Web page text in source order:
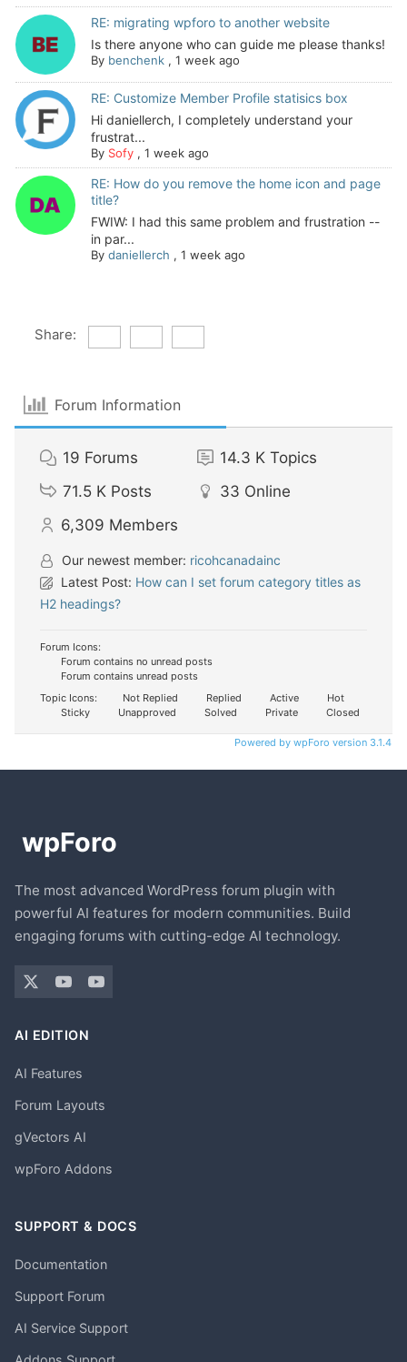
RE: migrating wpforo to another website
Is there anyone who can guide me please thanks!
By benchenk, 1 week ago
RE: Customize Member Profile statisics box
Hi daniellerch, I completely understand your
frustrat...
By Sofy, 1 week ago
RE: How do you remove the home icon and page
title?
FWIW: I had this same problem and frustration --
in par...
By daniellerch , 1 week ago
Share:
Forum Information
19 Forums 14.3 K Topics
71.5 K Posts 33 Online
6,309 Members
Our newest member: ricohcanadainc
Latest Post: How can I set forum category titles as
H2 headings?
Forum Icons:
Forum contains no unread posts
Forum contains unread posts
Topic Icons:
Not Replied Replied Active
Hot
Sticky
Unapproved Solved Private Closed
Powered by wpForo version 3.1.4
The most advanced WordPress forum plugin with
powerful AI features for modern communities. Build
engaging forums with cutting-edge AI technology.
AI EDITION
AI Features
Forum Layouts
gVectors AI
wpForo Addons
SUPPORT & DOCS
Documentation
Support Forum
AI Service Support